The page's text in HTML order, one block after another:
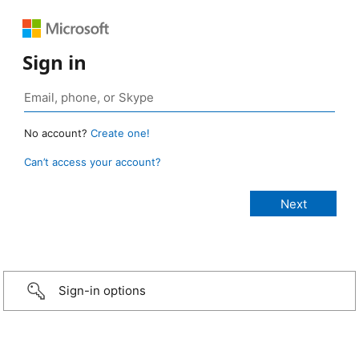
Sign in
No account? Create one!
Can’t access your account?
Sign-in options